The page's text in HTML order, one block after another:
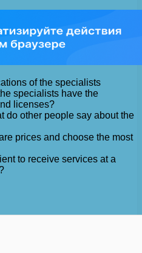
of the specialists
specialists have the
licenses?
do other people say about the
prices and choose the most
to receive services at a